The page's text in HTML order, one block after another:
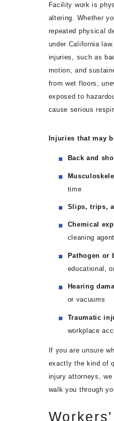
Facility work is
altering. Whether
repeated physical
under California
injuries, such as
motion, and
from wet floors,
exposed to
cause serious
Injuries that may
Back and
time
Slips, trips,
Chemical
cleaning
Pathogen or
educational,
Hearing
or vacuums
Traumatic
workplace
If you are unsure
exactly the kind of
injury attorneys,
walk you through